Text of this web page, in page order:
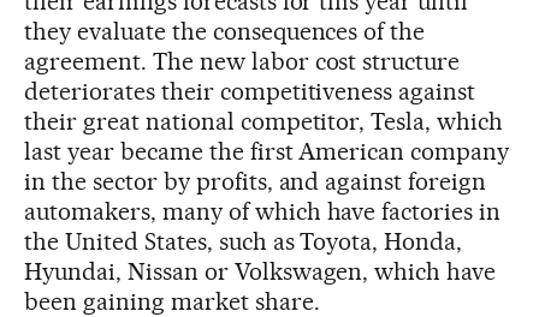
they evaluate the consequences of the
agreement. The new labor cost structure
deteriorates their competitiveness against
their great national competitor, Tesla, which
last year became the first American company
in the sector by profits, and against foreign
automakers, many of which have factories in
the United States, such as Toyota, Honda,
Hyundai, Nissan or Volkswagen, which have
been gaining market share.